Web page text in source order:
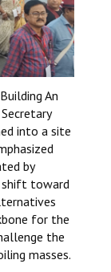
An
into a site
by
shift toward
for the
the
masses.